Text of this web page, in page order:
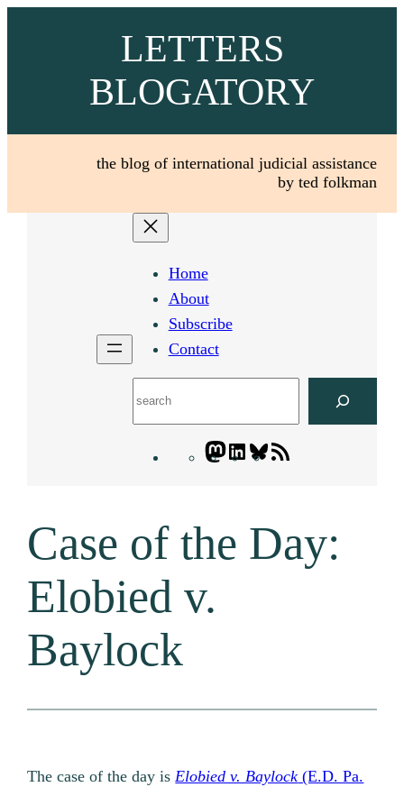
LETTERS
BLOGATORY
the blog of international judicial assistance
by ted folkman
Home
About
Subscribe
Contact
Mastodon
LinkedIn
Bluesky
Case of the Day:
Elobied v.
Baylock
The case of the day isElobied v. Baylock (E.D. Pa.